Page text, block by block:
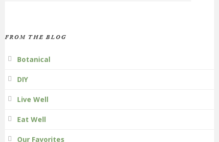
FROM THE BLOG
Botanical
DIY
Live Well
Eat Well
Our Favorites